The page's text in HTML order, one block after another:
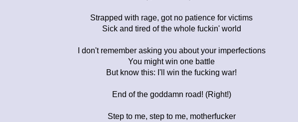
Strapped with rage, got no patience for victims
Sick and tired of the whole fuckin' world
I don't remember asking you about your imperfections
You might win one battle
But know this: I'll win the fucking war!
End of the goddamn road! (Right!)
Step to me, step to me, motherfucker